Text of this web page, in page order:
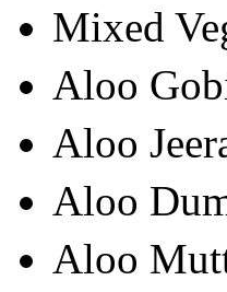
Mixed
Aloo
Aloo
Aloo
Aloo